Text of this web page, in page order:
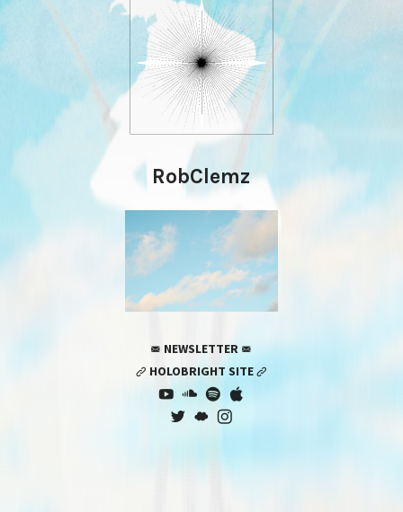
RobClemz
 NEWSLETTER 
 HOLOBRIGHT SITE 
   
  